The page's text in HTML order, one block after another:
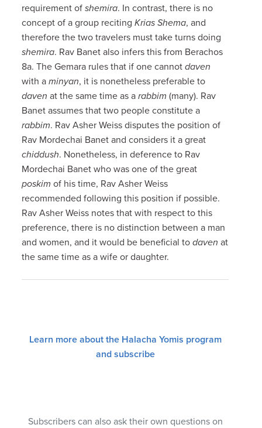
requirement ofshemira. In contrast, there is no
concept of a group recitingKrias Shema, and
therefore the two travelers must take turns doing
shemira. Rav Banet also infers this from Berachos
8a. The Gemara rules that if one cannotdaven
with aminyan, it is nonetheless preferable to
daven at the same time as arabbim (many). Rav
Banet assumes that two people constitute a
rabbim. Rav Asher Weiss disputes the position of
Rav Mordechai Banet and considers it a great
chiddush. Nonetheless, in deference to Rav
Mordechai Banet who was one of the great
poskim of his time, Rav Asher Weiss
recommended following this position if possible.
Rav Asher Weiss notes that with respect to this
preference, there is no distinction between a man
and women, and it would be beneficial todaven at
the same time as a wife or daughter.
Learn more about the Halacha Yomis program
and subscribe
Subscribers can also ask their own questions on